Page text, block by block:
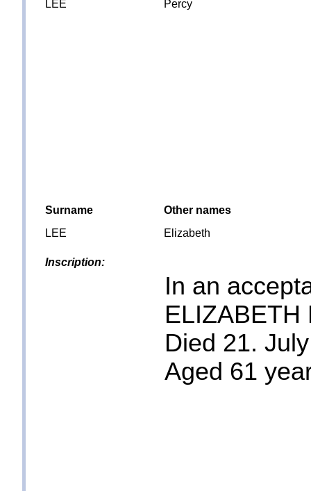
LEE
Percy
Surname
Other names
LEE
Elizabeth
Inscription:
In an
ELIZABETH
Died 21.
Aged 61